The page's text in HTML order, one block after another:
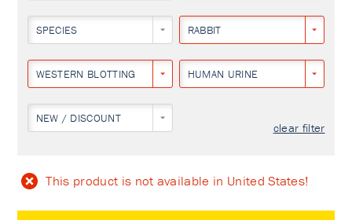
SPECIES RABBIT
WESTERN BLOTTING HUMAN URINE
NEW / DISCOUNT
clear filter
This product is not available in United States!